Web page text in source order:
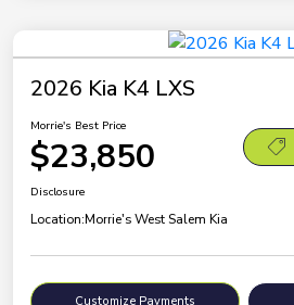
2026 Kia K4 LXS
Morrie's Best Price
$23,850
Disclosure
Location:Morrie's West Salem Kia
Customize Payments